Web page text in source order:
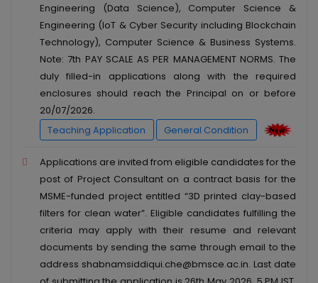
Engineering (Data Science), Computer Science &
Engineering (IoT & Cyber Security including Blockchain
Technology), Computer Science & Business Systems.
Note: 7th PAY SCALE AS PER MANAGEMENT NORMS. The
duly filled-in applications along with the required
enclosures should reach the Principal on or before
20/07/2026.
Teaching Application General Condition
Applications are invited from eligible candidates for the
post of Project Consultant on a contract basis for the
MSME-funded project entitled “3D printed clay-based
filters for clean water”. Eligible candidates fulfilling the
criteria may apply with their resume and relevant
documents by sending the same through email to the
address shabnamsiddiqui.che@bmsce.ac.in. Last date